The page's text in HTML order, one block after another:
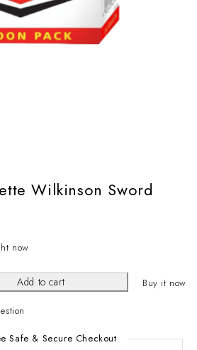
Wilkinson Sword
now
Add to cart Buy it now
Safe & Secure Checkout